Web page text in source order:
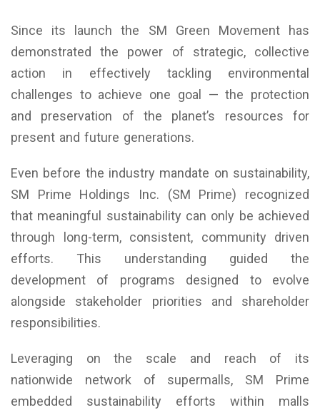
Since its launch the SM Green Movement has
demonstrated the power of strategic, collective
action in effectively tackling environmental
challenges to achieve one goal — the protection
and preservation of the planet’s resources for
present and future generations.
Even before the industry mandate on sustainability,
SM Prime Holdings Inc. (SM Prime) recognized
that meaningful sustainability can only be achieved
through long-term, consistent, community driven
efforts. This understanding guided the
development of programs designed to evolve
alongside stakeholder priorities and shareholder
responsibilities.
Leveraging on the scale and reach of its
nationwide network of supermalls, SM Prime
embedded sustainability efforts within malls